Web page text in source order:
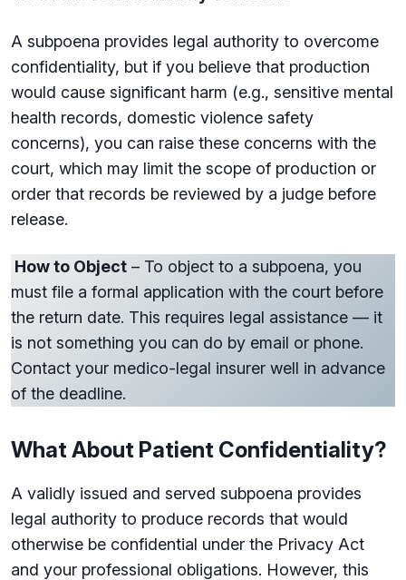
A subpoena provides legal authority to overcome
confidentiality, but if you believe that production
would cause significant harm (e.g., sensitive mental
health records, domestic violence safety
concerns), you can raise these concerns with the
court, which may limit the scope of production or
order that records be reviewed by a judge before
release.
How to Object – To object to a subpoena, you
must file a formal application with the court before
the return date. This requires legal assistance — it
is not something you can do by email or phone.
Contact your medico-legal insurer well in advance
of the deadline.
What About Patient Confidentiality?
A validly issued and served subpoena provides
legal authority to produce records that would
otherwise be confidential under the Privacy Act
and your professional obligations. However, this